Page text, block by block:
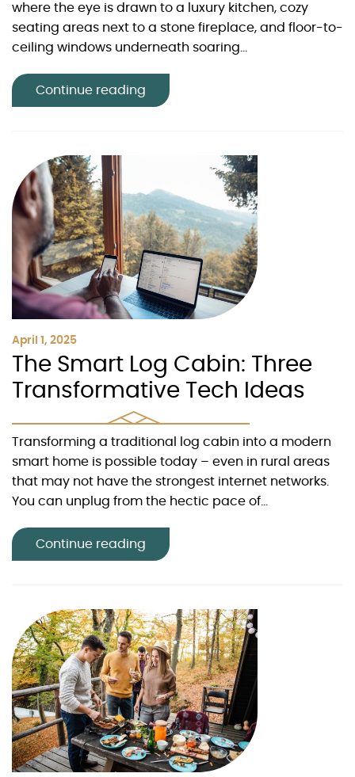
where the eye is drawn to a luxury kitchen, cozy
seating areas next to a stone fireplace, and floor-to-
ceiling windows underneath soaring...
Continue reading
April 1, 2025
The Smart Log Cabin: Three
Transformative Tech Ideas
Transforming a traditional log cabin into a modern
smart home is possible today – even in rural areas
that may not have the strongest internet networks.
You can unplug from the hectic pace of...
Continue reading